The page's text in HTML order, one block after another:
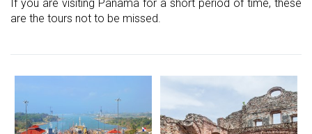
If you are visiting Panama for a short period of time, these
are the tours not to be missed.